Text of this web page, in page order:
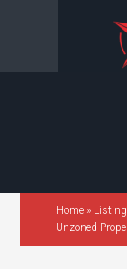
Home »
Unzoned